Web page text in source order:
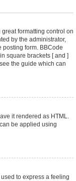
formatting control on
by the administrator,
posting form. BBCode
square brackets [ and ]
the guide which can
it rendered as HTML.
be applied using
to express a feeling